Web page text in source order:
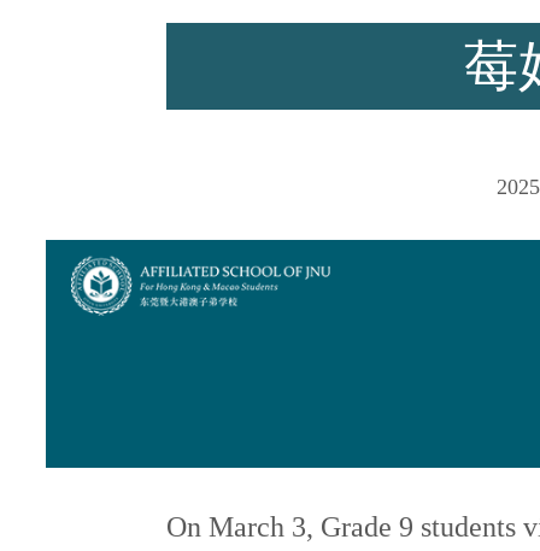
师资力量
招生资讯
新闻活动
莓
2025
On March 3, Grade 9 students